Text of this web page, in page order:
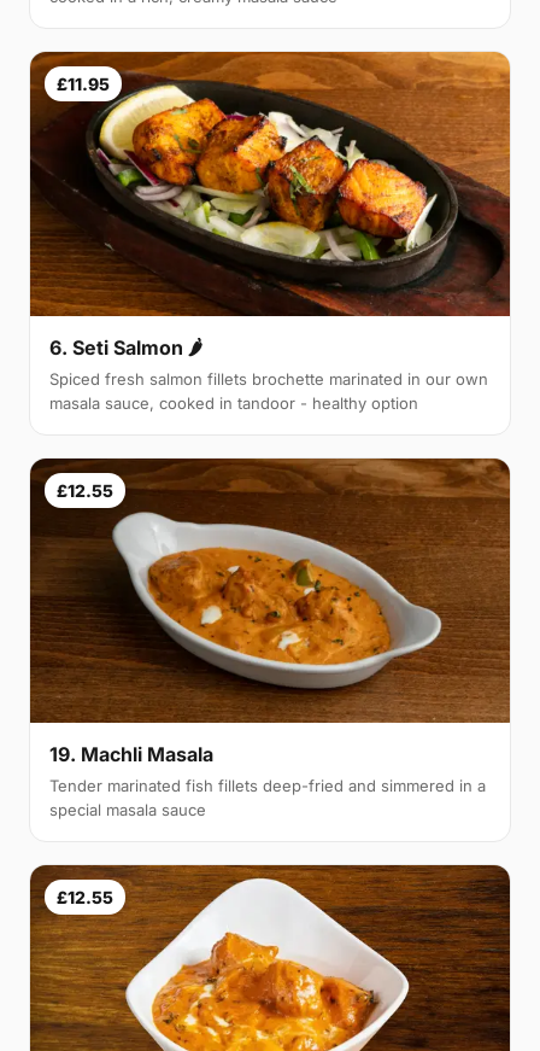
£11.95
6. Seti Salmon 🌶
Spiced fresh salmon fillets brochette marinated in our own
masala sauce, cooked in tandoor - healthy option
£12.55
19. Machli Masala
Tender marinated fish fillets deep-fried and simmered in a
special masala sauce
£12.55